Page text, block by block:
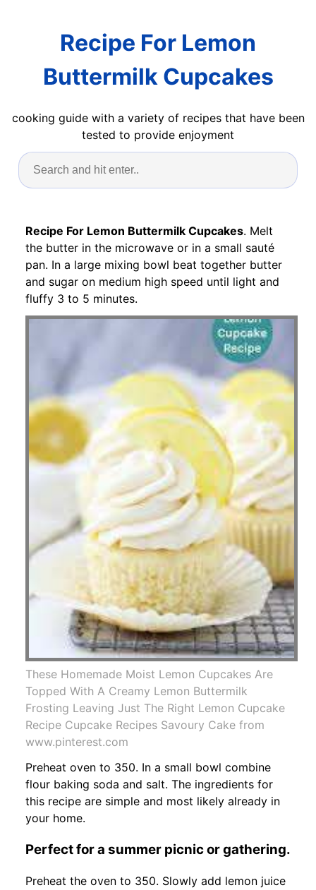
Recipe For Lemon
Buttermilk Cupcakes
cooking guide with a variety of recipes that have been
tested to provide enjoyment
Recipe For Lemon Buttermilk Cupcakes. Melt
the butter in the microwave or in a small sauté
pan. In a large mixing bowl beat together butter
and sugar on medium high speed until light and
fluffy 3 to 5 minutes.
These Homemade Moist Lemon Cupcakes Are
Topped With A Creamy Lemon Buttermilk
Frosting Leaving Just The Right Lemon Cupcake
Recipe Cupcake Recipes Savoury Cake from
www.pinterest.com
Preheat oven to 350. In a small bowl combine
flour baking soda and salt. The ingredients for
this recipe are simple and most likely already in
your home.
Perfect for a summer picnic or gathering.
Preheat the oven to 350. Slowly add lemon juice